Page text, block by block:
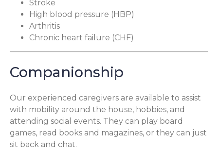
Stroke
High blood pressure (HBP)
Arthritis
Chronic heart failure (CHF)
Companionship
Our experienced caregivers are available to assist
with mobility around the house, hobbies, and
attending social events. They can play board
games, read books and magazines, or they can just
sit back and chat.